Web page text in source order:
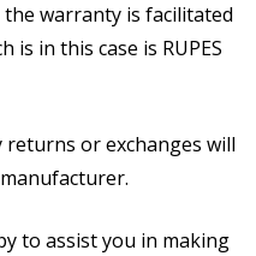
warranty is facilitated
in this case is RUPES
returns or exchanges will
to assist you in making